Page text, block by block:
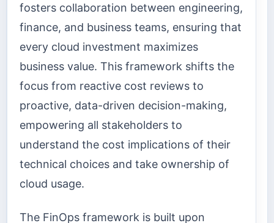
fosters collaboration between engineering,
finance, and business teams, ensuring that
every cloud investment maximizes
business value. This framework shifts the
focus from reactive cost reviews to
proactive, data-driven decision-making,
empowering all stakeholders to
understand the cost implications of their
technical choices and take ownership of
cloud usage.
The FinOps framework is built upon